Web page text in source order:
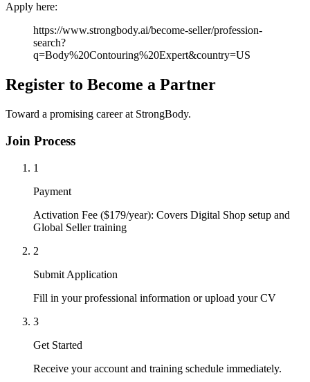
Apply here:
https://www.strongbody.ai/become-seller/profession-
search?
q=Body%20Contouring%20Expert&country=US
Register to Become a Partner
Toward a promising career at StrongBody.
Join Process
1
Payment
Activation Fee ($179/year): Covers Digital Shop setup and
Global Seller training
2
Submit Application
Fill in your professional information or upload your CV
3
Get Started
Receive your account and training schedule immediately.